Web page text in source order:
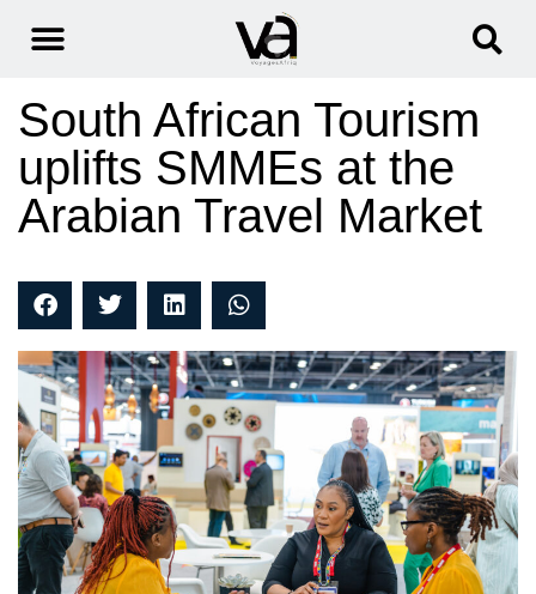
South African Tourism
uplifts SMMEs at the
Arabian Travel Market